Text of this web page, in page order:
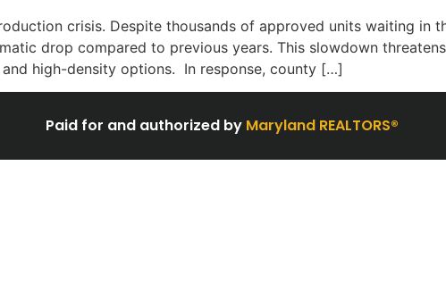
crisis. Despite thousands of approved units waiting in
drop compared to previous years. This slowdown
high-density options. In response, county […]
Paid for and authorized by Maryland REALTORS®